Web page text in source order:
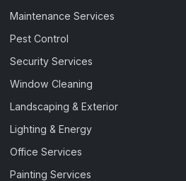
Maintenance Services
Pest Control
Security Services
Window Cleaning
Landscaping & Exterior
Lighting & Energy
Office Services
Painting Services